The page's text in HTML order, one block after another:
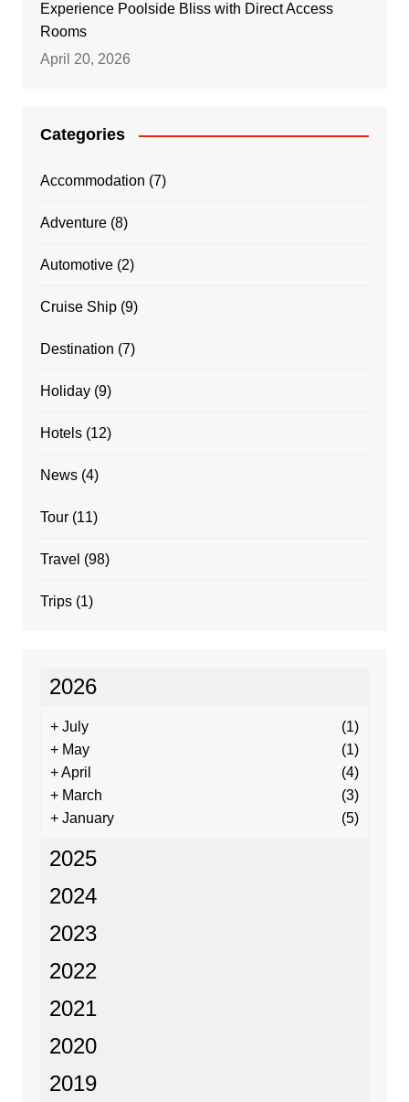
Experience Poolside Bliss with Direct Access
Rooms
April 20, 2026
Categories
Accommodation (7)
Adventure(8)
Automotive(2)
Cruise Ship(9)
Destination (7)
Holiday(9)
Hotels(12)
News(4)
Tour(11)
Travel (98)
Trips(1)
2026
+ July
(1)
+ May
(1)
+April
(4)
+ March
(3)
+ January (5)
2025
2024
2023
2022
2021
2020
2019